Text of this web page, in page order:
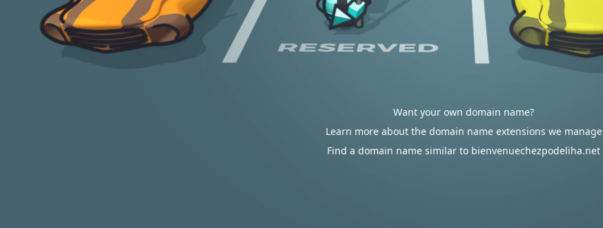
Want your own domain name?
Learn more about the domain name extensions we manage
Find a domain name similar to bienvenuechezpodeliha.net